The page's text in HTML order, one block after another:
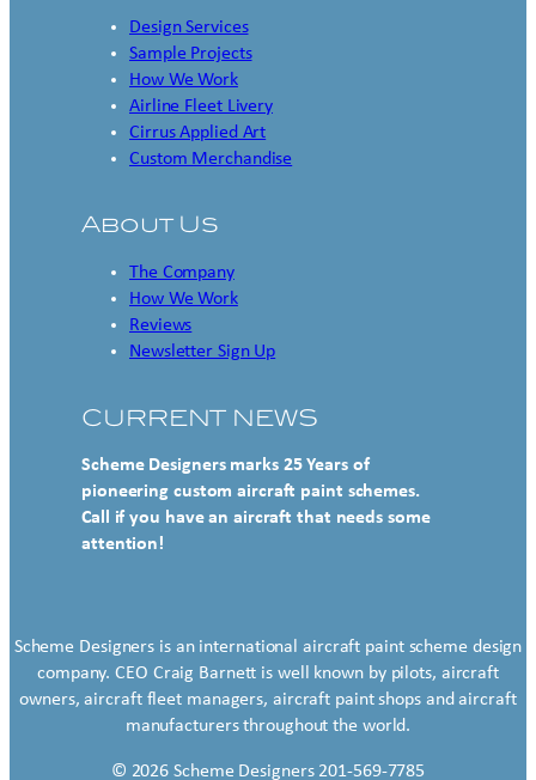
Design Services
Sample Projects
How We Work
Airline Fleet Livery
Cirrus Applied Art
Custom Merchandise
About Us
The Company
How We Work
Reviews
Newsletter Sign Up
CURRENT NEWS
Scheme Designers marks 25 Years of
pioneering custom aircraft paint schemes.
Call if you have an aircraft that needs some
attention!
Scheme Designers is an international aircraft paint scheme design
company. CEO Craig Barnett is well known by pilots, aircraft
owners, aircraft fleet managers, aircraft paint shops and aircraft
manufacturers throughout the world.
© 2026 Scheme Designers 201-569-7785